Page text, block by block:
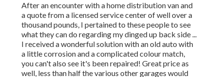
After an encounter with a home distribution van and
a quote from a licensed service center of well over a
thousand pounds, I pertained to these people to see
what they can do regarding my dinged up back side ...
I received a wonderful solution with an old auto with
a little corrosion and a complicated colour match,
you can't also see it's been repaired! Great price as
well, less than half the various other garages would